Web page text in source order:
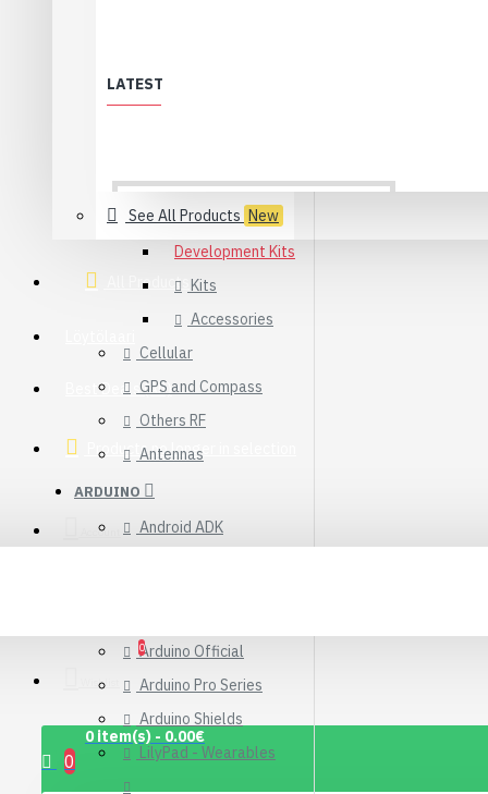
LATEST
USB 2.0 Type-C
Board
See All Products New
All Products
Best Deals (All)
Products no longer in selection
Account
Wishlist
0
0 item(s) - 0.00€
0
XBee & ZigBee
Sensors
Development Kits
Kits
Accessories
Cellular
GPS and Compass
Others RF
Antennas
ARDUINO
Android ADK
Arduino Official
Arduino Pro Series
Arduino Shields
LilyPad - Wearables